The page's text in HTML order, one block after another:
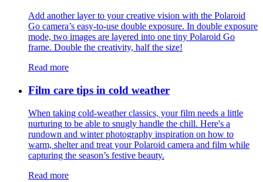
Add another layer to your creative vision with the Polaroid
Go camera’s easy-to-use double exposure. In double exposure
mode, two images are layered into one tiny Polaroid Go
frame. Double the creativity, half the size!
Read more
Film care tips in cold weather
​​When taking cold-weather classics, your film needs a little
nurturing to be able to snugly handle the chill. Here's a
rundown and winter photography inspiration on how to
warm, shelter and treat your Polaroid camera and film while
capturing the season’s festive beauty.
Read more